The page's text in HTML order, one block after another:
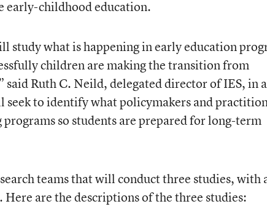
early-childhood education.
study what is happening in early education
children are making the transition from
Ruth C. Neild, delegated director of IES, in
to identify what policymakers and
so students are prepared for long-term
teams that will conduct three studies, with
Here are the descriptions of the three studies: